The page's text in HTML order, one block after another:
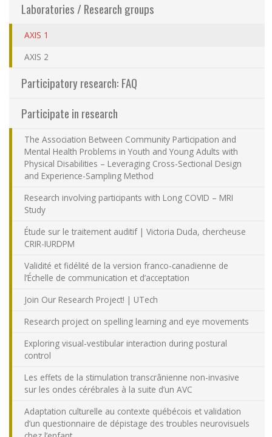
Ethics
Contact Us
Site map
Accessibility
Member Dashboard
Laboratories / Research groups
AXIS 1
AXIS 2
Participatory research: FAQ
Participate in research
The Association Between Community Participation and
Mental Health Problems in Youth and Young Adults with
Physical Disabilities – Leveraging Cross-Sectional Design
and Experience-Sampling Method
Research involving participants with Long COVID – MRI
Study
Étude sur le traitement auditif | Victoria Duda, chercheuse
CRIR-IURDPM
Validité et fidélité de la version franco-canadienne de
l’Échelle de communication et d’acceptation
Join Our Research Project! | UTech
Research project on spelling learning and eye movements
Exploring visual-vestibular interaction during postural
control
Les effets de la stimulation transcrânienne non-invasive
sur les ondes cérébrales à la suite d’un AVC
Adaptation culturelle au contexte québécois et validation
d’un questionnaire de dépistage des troubles neurovisuels